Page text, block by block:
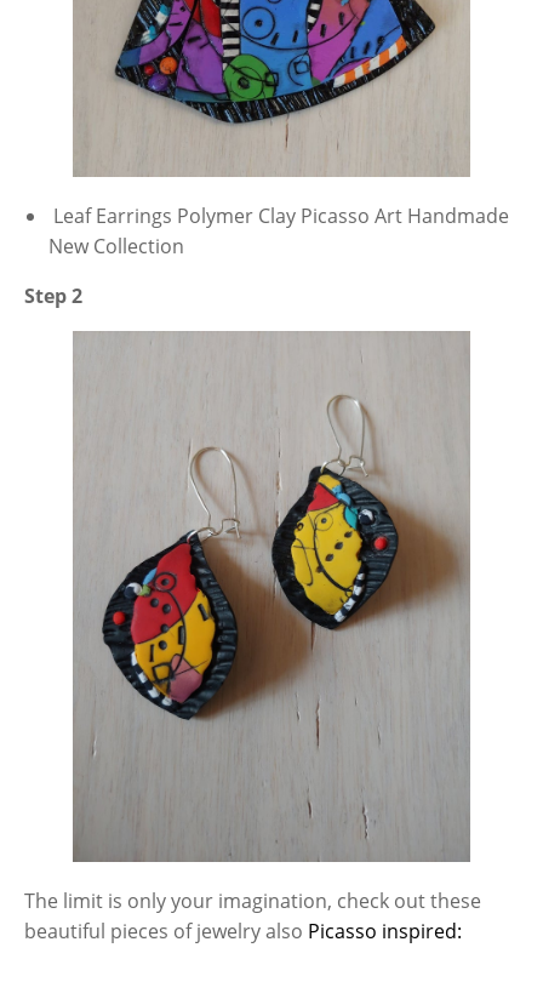
Leaf Earrings Polymer Clay Picasso Art Handmade
New Collection
Step 2
The limit is only your imagination, check out these
beautiful pieces of jewelry also Picasso inspired: